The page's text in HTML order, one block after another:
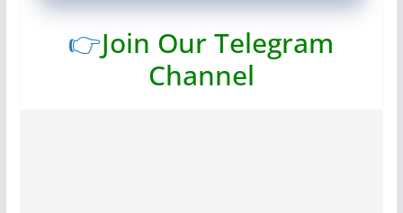
👉Join Our Telegram
Channel